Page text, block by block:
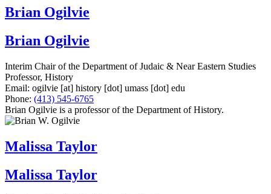
Brian Ogilvie
Brian Ogilvie
Interim Chair of the Department of Judaic & Near Eastern Studies
Professor, History
Email: ogilvie [at] history [dot] umass [dot] edu
Phone: (413) 545-6765
Brian Ogilvie is a professor of the Department of History.
Malissa Taylor
Malissa Taylor